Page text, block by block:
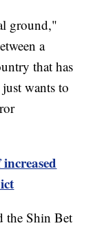
ground,"
a
that has
wants to
the Shin Bet